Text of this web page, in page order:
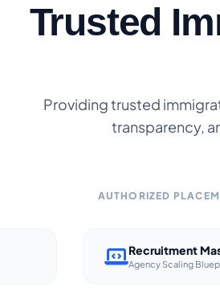
Trusted
Providing trusted
transparency,
AUTHORIZED
Recruitment
Agency Scaling